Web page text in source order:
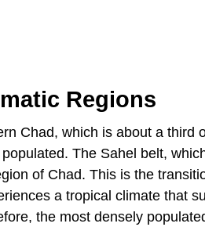
Regions
Chad, which is about a third
The Sahel belt,
of Chad. This is the
a tropical climate that
the most densely